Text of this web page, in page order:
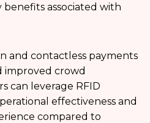
associated with
and contactless payments
improved crowd
can leverage RFID
effectiveness and
compared to